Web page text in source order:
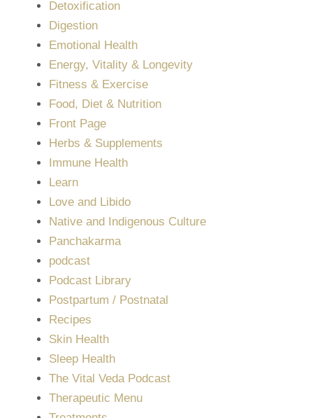
Detoxification
Digestion
Emotional Health
Energy, Vitality & Longevity
Fitness & Exercise
Food, Diet & Nutrition
Front Page
Herbs & Supplements
Immune Health
Learn
Love and Libido
Native and Indigenous Culture
Panchakarma
podcast
Podcast Library
Postpartum / Postnatal
Recipes
Skin Health
Sleep Health
The Vital Veda Podcast
Therapeutic Menu